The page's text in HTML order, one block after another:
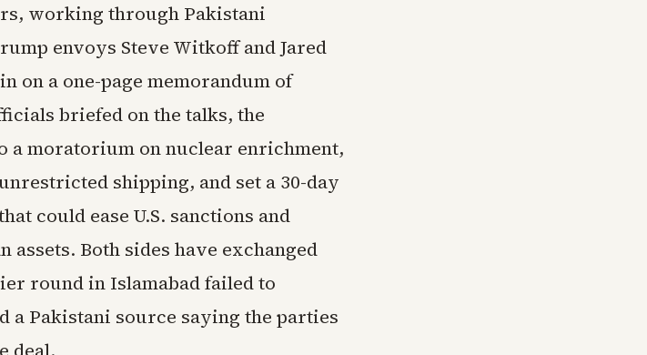
working through Pakistani
envoys Steve Witkoff and Jared
on a one-page memorandum of
briefed on the talks, the
a moratorium on nuclear enrichment,
shipping, and set a 30-day
could ease U.S. sanctions and
Both sides have exchanged
round in Islamabad failed to
a Pakistani source saying the parties